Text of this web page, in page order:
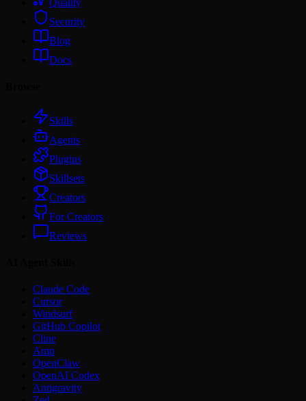
Quality
Security
Blog
Docs
Skills
Agents
Plugins
Skillsets
Creators
For Creators
Reviews
Claude Code
Cursor
Windsurf
GitHub Copilot
Cline
Amp
OpenClaw
OpenAI Codex
Antigravity